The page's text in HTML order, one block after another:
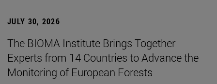
JULY 30, 2026
The BIOMA Institute Brings Together
Experts from 14 Countries to Advance the
Monitoring of European Forests